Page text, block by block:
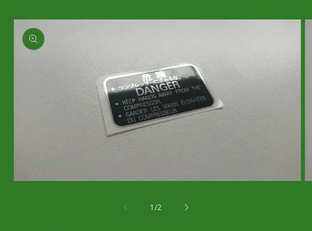
Skip to
product
information
1 /of2